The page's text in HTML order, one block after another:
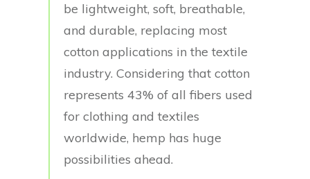
be lightweight, soft, breathable,
and durable, replacing most
cotton applications in the textile
industry. Considering that cotton
represents 43% of all fibers used
for clothing and textiles
worldwide, hemp has huge
possibilities ahead.